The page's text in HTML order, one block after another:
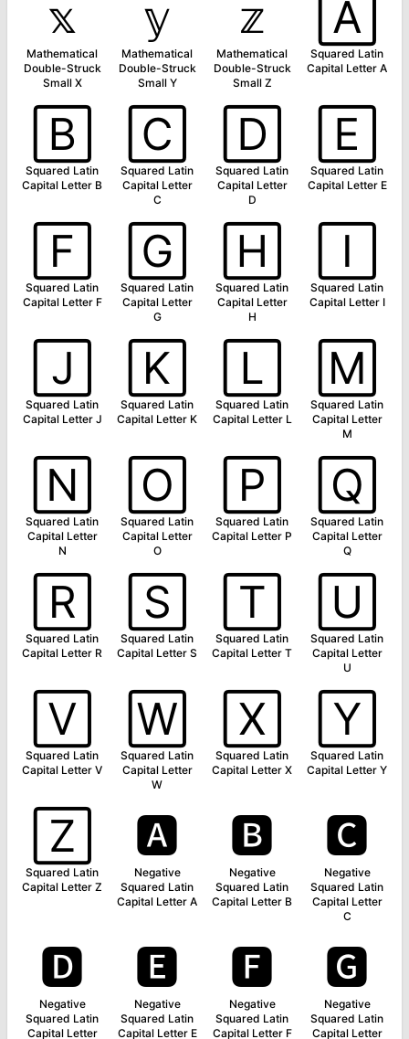
𝕩
Mathematical
Double-Struck
Small X
𝕪
Mathematical
Double-Struck
Small Y
𝕫
Mathematical
Double-Struck
Small Z
🄰
Squared Latin
Capital Letter A
🄱
Squared Latin
Capital Letter B
🄲
Squared Latin
Capital Letter
C
🄳
Squared Latin
Capital Letter
D
🄴
Squared Latin
Capital Letter E
🄵
Squared Latin
Capital Letter F
🄶
Squared Latin
Capital Letter
G
🄷
Squared Latin
Capital Letter
H
🄸
Squared Latin
Capital Letter I
🄹
Squared Latin
Capital Letter J
🄺
Squared Latin
Capital Letter K
🄻
Squared Latin
Capital Letter L
🄼
Squared Latin
Capital Letter
M
🄽
Squared Latin
Capital Letter
N
🄾
Squared Latin
Capital Letter
O
🄿
Squared Latin
Capital Letter P
🅀
Squared Latin
Capital Letter
Q
🅁
Squared Latin
Capital Letter R
🅂
Squared Latin
Capital Letter S
🅃
Squared Latin
Capital Letter T
🅄
Squared Latin
Capital Letter
U
🅅
Squared Latin
Capital Letter V
🅆
Squared Latin
Capital Letter
W
🅇
Squared Latin
Capital Letter X
🅈
Squared Latin
Capital Letter Y
🅉
Squared Latin
Capital Letter Z
🅰
Negative
Squared Latin
Capital Letter A
🅱
Negative
Squared Latin
Capital Letter B
🅲
Negative
Squared Latin
Capital Letter
C
🅳
Negative
Squared Latin
Capital Letter
🅴
Negative
Squared Latin
Capital Letter E
🅵
Negative
Squared Latin
Capital Letter F
🅶
Negative
Squared Latin
Capital Letter